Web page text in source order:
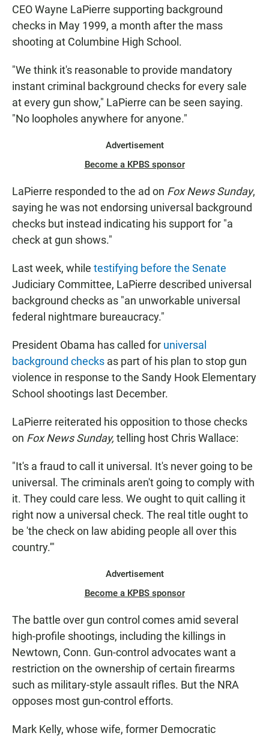
CEO Wayne LaPierre supporting background
checks in May 1999, a month after the mass
shooting at Columbine High School.
"We think it's reasonable to provide mandatory
instant criminal background checks for every sale
at every gun show," LaPierre can be seen saying.
"No loopholes anywhere for anyone."
Advertisement
Become a KPBS sponsor
LaPierre responded to the ad on Fox News Sunday,
saying he was not endorsing universal background
checks but instead indicating his support for "a
check at gun shows."
Last week, while testifying before the Senate
Judiciary Committee, LaPierre described universal
background checks as "an unworkable universal
federal nightmare bureaucracy."
President Obama has called for universal
background checks as part of his plan to stop gun
violence in response to the Sandy Hook Elementary
School shootings last December.
LaPierre reiterated his opposition to those checks
on Fox News Sunday, telling host Chris Wallace:
"It's a fraud to call it universal. It's never going to be
universal. The criminals aren't going to comply with
it. They could care less. We ought to quit calling it
right now a universal check. The real title ought to
be 'the check on law abiding people all over this
country.'"
Advertisement
Become a KPBS sponsor
The battle over gun control comes amid several
high-profile shootings, including the killings in
Newtown, Conn. Gun-control advocates want a
restriction on the ownership of certain firearms
such as military-style assault rifles. But the NRA
opposes most gun-control efforts.
Mark Kelly, whose wife, former Democratic